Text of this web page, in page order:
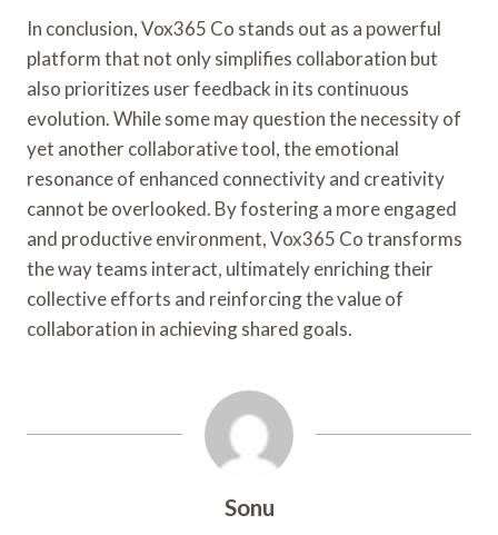
In conclusion, Vox365 Co stands out as a powerful
platform that not only simplifies collaboration but
also prioritizes user feedback in its continuous
evolution. While some may question the necessity of
yet another collaborative tool, the emotional
resonance of enhanced connectivity and creativity
cannot be overlooked. By fostering a more engaged
and productive environment, Vox365 Co transforms
the way teams interact, ultimately enriching their
collective efforts and reinforcing the value of
collaboration in achieving shared goals.
Sonu